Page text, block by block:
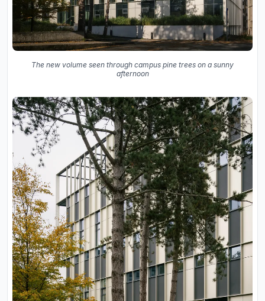
The new volume seen through campus pine trees on a sunny
afternoon